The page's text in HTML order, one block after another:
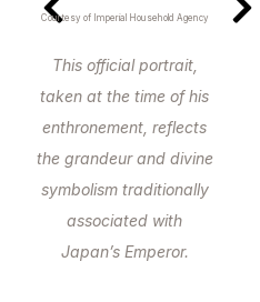
Courtesy of Imperial Household Agency
This official portrait,
taken at the time of his
enthronement, reflects
the grandeur and divine
symbolism traditionally
associated with
Japan’s Emperor.